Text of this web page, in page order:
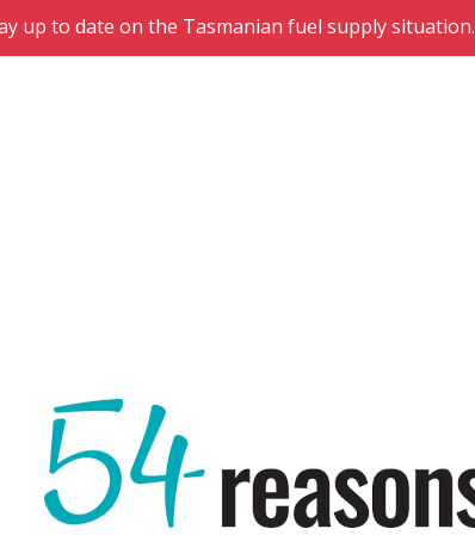
up to date on the Tasmanian fuel supply situation.